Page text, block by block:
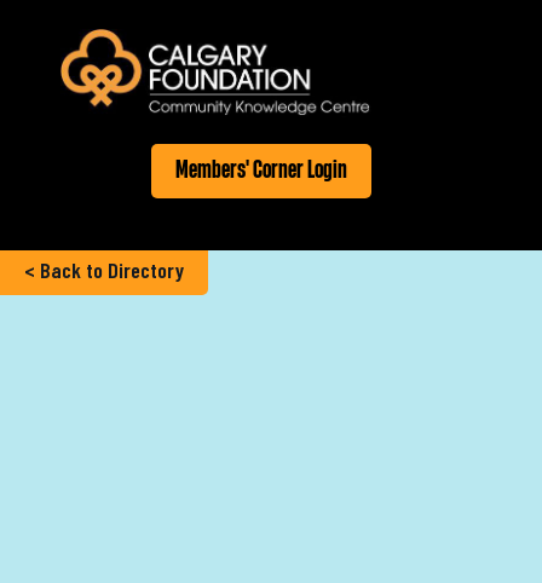
Members' Corner Login
< Back to Directory